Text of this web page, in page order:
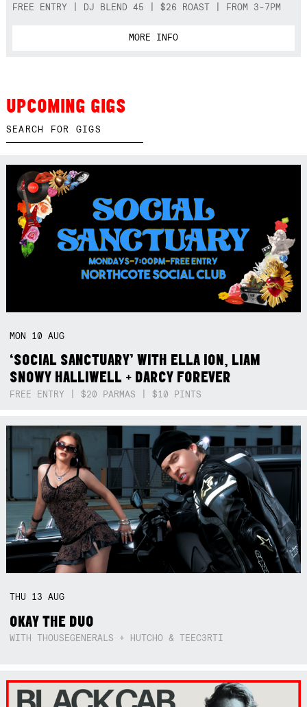
FREE ENTRY | DJ BLEND 45 | $26 ROAST | FROM 3-7PM
MORE INFO
UPCOMING GIGS
MON 10AUG
‘SOCIAL SANCTUARY’ WITH ELLA ION, LIAM
SNOWY HALLIWELL + DARCY FOREVER
FREE ENTRY | $20 PARMAS | $10 PINTS
THU 13AUG
OKAY THE DUO
WITH THOUSEGENERALS + HUTCHO & TEEC3RTI